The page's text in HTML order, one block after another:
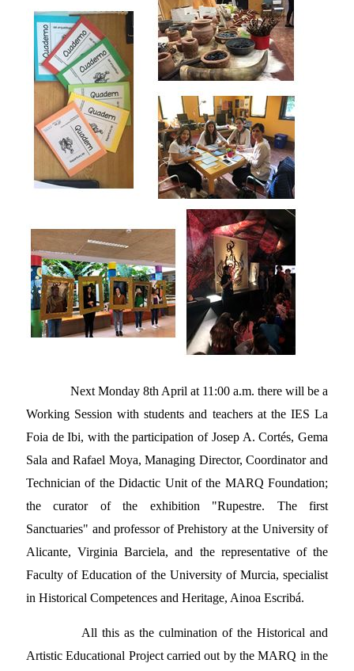
Next Monday 8th April at 11:00 a.m. there will be a
Working Session with students and teachers at the IES La
Foia de Ibi, with the participation of Josep A. Cortés, Gema
Sala and Rafael Moya, Managing Director, Coordinator and
Technician of the Didactic Unit of the MARQ Foundation;
the curator of the exhibition "Rupestre. The first
Sanctuaries" and professor of Prehistory at the University of
Alicante, Virginia Barciela, and the representative of the
Faculty of Education of the University of Murcia, specialist
in Historical Competences and Heritage, Ainoa Escribá.
All this as the culmination of the Historical and
Artistic Educational Project carried out by the MARQ in the